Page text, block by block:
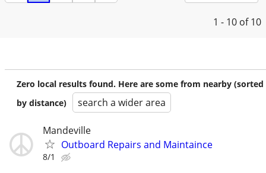
1 - 10 of 10
Zero local results found. Here are some from nearby (sorted
by distance)
search a wider area
Mandeville
Outboard Repairs and Maintaince
8/1